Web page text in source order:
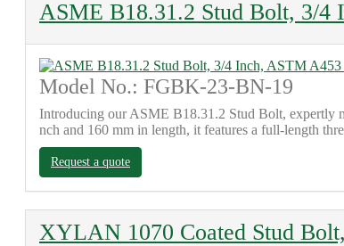
ASME B18.31.2 Stud Bolt, 3/4
Model No.: FGBK-23-BN-19
Introducing our ASME B18.31.2 Stud Bolt, expertly
nch and 160 mm in length, it features a full-length
Request a quote
XYLAN 1070 Coated Stud